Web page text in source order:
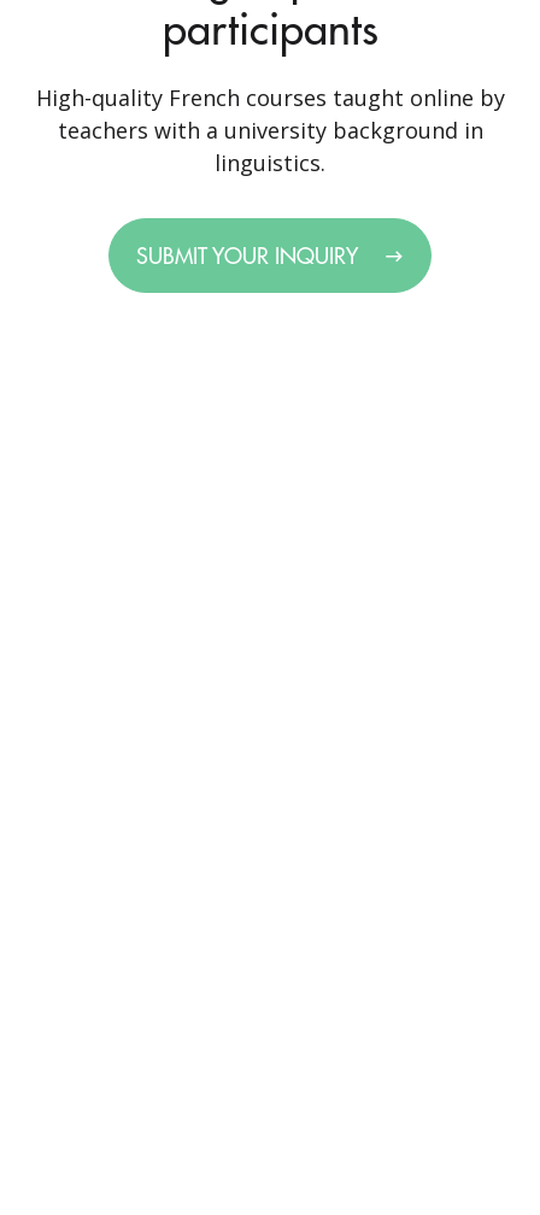
participants
High-quality French courses taught online by
teachers with a university background in
linguistics.
SUBMIT YOUR INQUIRY